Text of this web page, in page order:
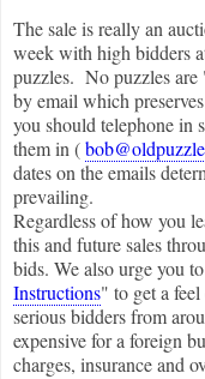
The sale is really an
week with high bidders
puzzles. No puzzles
by email which
you should telephone in
them in (
(link sends e-mail)
dates on the emails
prevailing.
Regardless of how you
this and future sales
bids. We also urge you
Instructions" to get a
serious bidders from
expensive for a foreign
charges, insurance and